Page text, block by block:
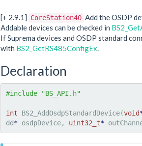
[+ 2.9.1] CoreStation40 Add the OSDP
Addable devices can be checked in
If Suprema devices and OSDP standard
with BS2_GetRS485ConfigEx.
Declaration
#include "BS_API.h"
int BS2_AddOsdpStandardDevice(void
dd* osdpDevice, uint32_t*